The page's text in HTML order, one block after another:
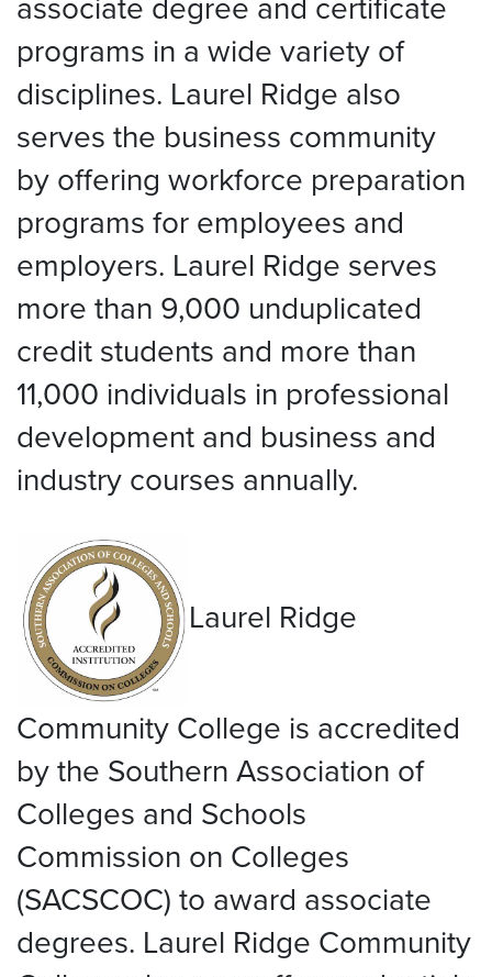
programs in a wide variety of
disciplines. Laurel Ridge also
serves the business community
by offering workforce preparation
programs for employees and
employers. Laurel Ridge serves
more than 9,000 unduplicated
credit students and more than
11,000 individuals in professional
development and business and
industry courses annually.
Laurel Ridge
Community College is accredited
by the Southern Association of
Colleges and Schools
Commission on Colleges
(SACSCOC) to award associate
degrees. Laurel Ridge Community